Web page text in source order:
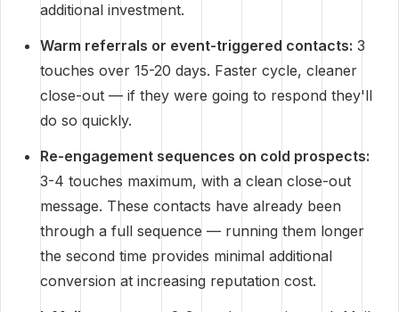
additional investment.
Warm referrals or event-triggered contacts: 3
touches over 15-20 days. Faster cycle, cleaner
close-out — if they were going to respond they'll
do so quickly.
Re-engagement sequences on cold prospects:
3-4 touches maximum, with a clean close-out
message. These contacts have already been
through a full sequence — running them longer
the second time provides minimal additional
conversion at increasing reputation cost.